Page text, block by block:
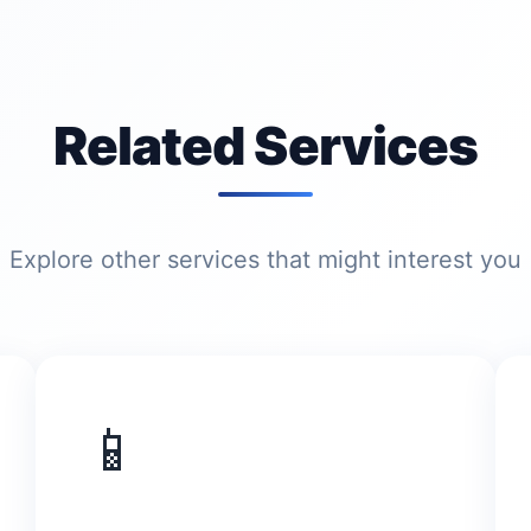
Related Services
Explore other services that might interest you
📱